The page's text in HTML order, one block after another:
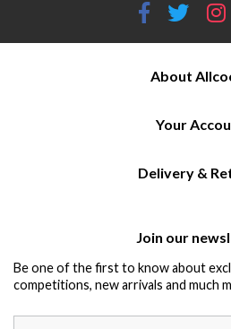
About
Your
Delivery &
Join our
Be one of the first to know about
competitions, new arrivals and much